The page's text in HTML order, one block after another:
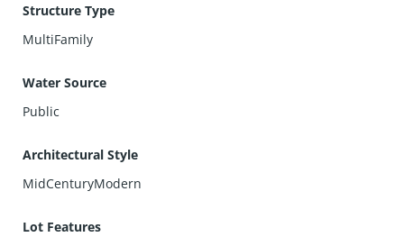
Structure Type
MultiFamily
Water Source
Public
Architectural Style
MidCenturyModern
Lot Features